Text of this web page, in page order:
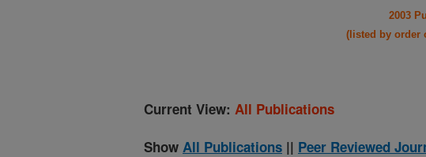
2003
(listed by order
Current View: All Publications
Show All Publications || Peer Reviewed